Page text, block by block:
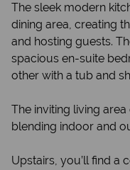
The sleek modern
dining area, creating
and hosting guests.
spacious en-suite
other with a tub and
The inviting living
blending indoor and
Upstairs, you’ll find a